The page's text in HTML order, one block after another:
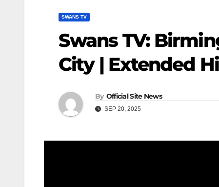
SWANS TV
Swans TV:
City | Extended
By Official Site News
SEP 20, 2025